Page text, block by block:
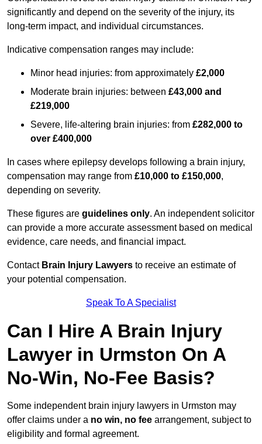
significantly and depend on the severity of the injury, its
long-term impact, and individual circumstances.
Indicative compensation ranges may include:
Minor head injuries: from approximately £2,000
Moderate brain injuries: between £43,000 and
£219,000
Severe, life-altering brain injuries: from £282,000 to
over £400,000
In cases where epilepsy develops following a brain injury,
compensation may range from £10,000 to £150,000,
depending on severity.
These figures are guidelines only. An independent solicitor
can provide a more accurate assessment based on medical
evidence, care needs, and financial impact.
Contact Brain Injury Lawyers to receive an estimate of
your potential compensation.
Speak To A Specialist
Can I Hire A Brain Injury
Lawyer in Urmston On A
No-Win, No-Fee Basis?
Some independent brain injury lawyers in Urmston may
offer claims under a no win, no fee arrangement, subject to
eligibility and formal agreement.